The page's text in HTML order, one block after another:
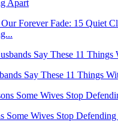
Forever Fade: 15 Quiet
Say These 11 Things
Some Wives Stop